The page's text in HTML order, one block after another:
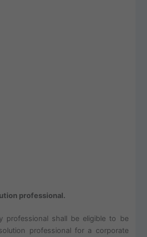
professional.
professional shall be eligible to be
professional for a corporate